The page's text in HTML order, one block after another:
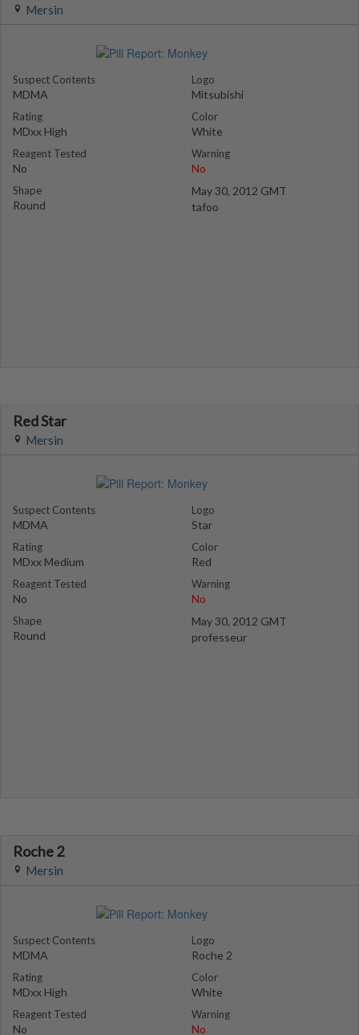
Mersin
Suspect Contents
MDMA
Rating
MDxx High
Reagent Tested
No
Shape
Round
Logo
Mitsubishi
Color
White
Warning
No
May 30, 2012 GMT
tafoo
Red Star
Mersin
Suspect Contents
MDMA
Rating
MDxx Medium
Reagent Tested
No
Shape
Round
Logo
Star
Color
Red
Warning
No
May 30, 2012 GMT
professeur
Roche 2
Mersin
Suspect Contents
MDMA
Rating
MDxx High
Reagent Tested
No
Logo
Roche 2
Color
White
Warning
No